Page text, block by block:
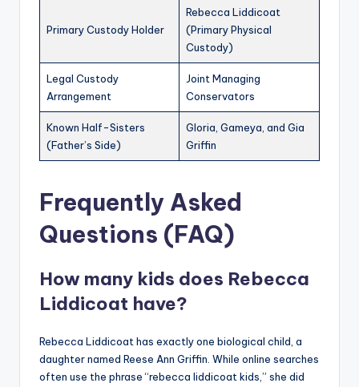
Primary Custody Holder
Rebecca Liddicoat
(Primary Physical
Custody)
Legal Custody
Arrangement
Joint Managing
Conservators
Known Half-Sisters
(Father’s Side)
Gloria, Gameya, and Gia
Griffin
Frequently Asked
Questions (FAQ)
How many kids does Rebecca
Liddicoat have?
Rebecca Liddicoat has exactly one biological child, a
daughter named Reese Ann Griffin. While online searches
often use the phrase “rebecca liddicoat kids,” she did